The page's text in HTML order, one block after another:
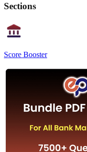
Sections
Score Booster